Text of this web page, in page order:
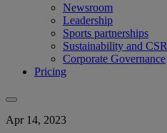
Newsroom
Leadership
Sports partnerships
Sustainability and CSR
Corporate Governance
Pricing
Apr 14, 2023